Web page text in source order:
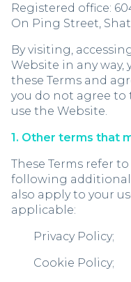
Registered office:
On Ping Street,
By visiting,
Website in any
these Terms and
you do not agree to
use the Website.
1. Other terms that
These Terms refer
following additional
also apply to your
applicable:
Privacy Policy;
Cookie Policy;